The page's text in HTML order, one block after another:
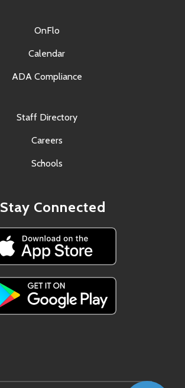
OnFlo
Calendar
ADA Compliance
Staff Directory
Careers
Schools
Stay Connected